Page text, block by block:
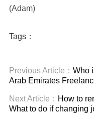
(Adam)
Tags：
Previous Article： Who
Arab Emirates
Next Article： How to
What to do if changing